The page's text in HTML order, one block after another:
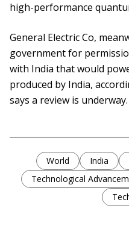
high-performance
General Electric Co,
government for
with India that would
produced by India,
says a review is underway.
World India
Technological